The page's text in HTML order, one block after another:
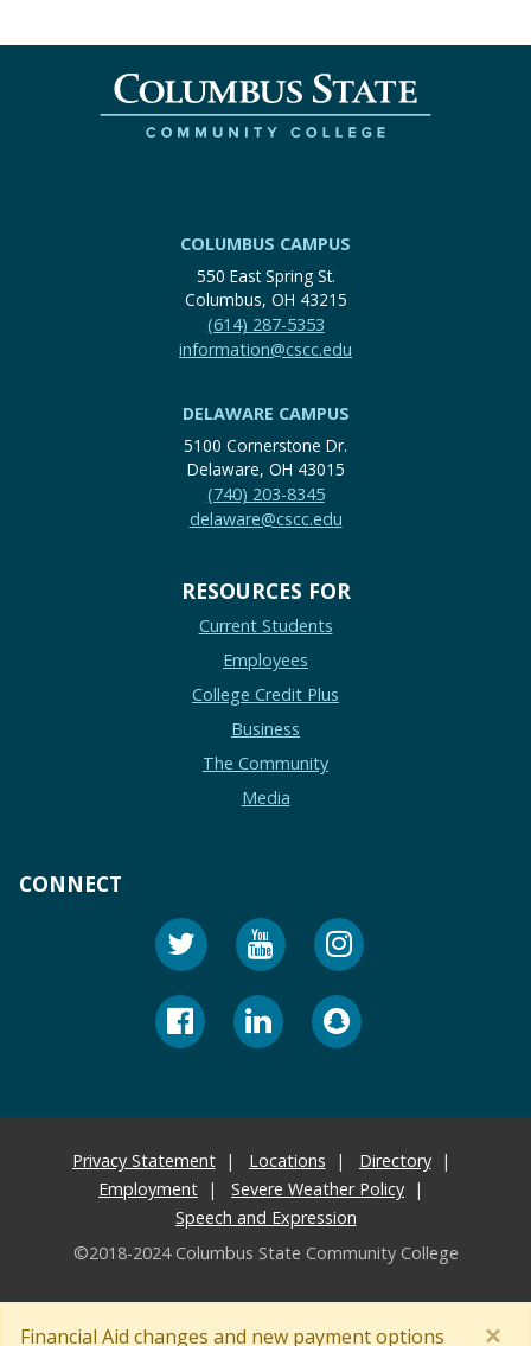
Financial Aid changes and new payment options ×
COLUMBUS CAMPUS
550 East Spring St.
Columbus, OH 43215
(614) 287-5353
information@cscc.edu
DELAWARE CAMPUS
5100 Cornerstone Dr.
Delaware, OH 43015
(740) 203-8345
delaware@cscc.edu
RESOURCES FOR
Current Students
Employees
College Credit Plus
Business
The Community
Media
CONNECT
Privacy Statement Locations
Directory
Employment
Severe Weather Policy
Speech and Expression
©2018-2024 Columbus State Community College